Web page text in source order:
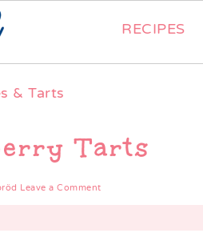
RECIPES
& Tarts
Tarts
Leave a Comment